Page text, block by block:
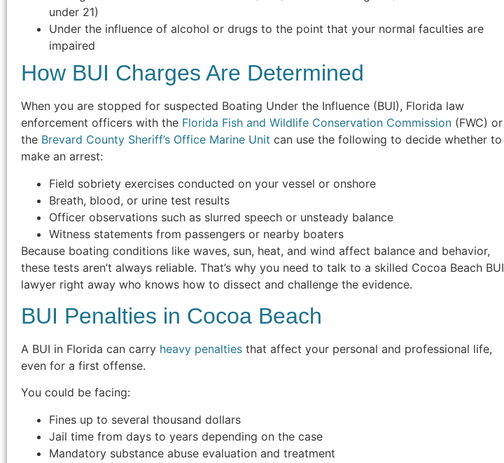
under 21)
Under the influence of alcohol or drugs to the point that your normal faculties are
impaired
How BUI Charges Are Determined
When you are stopped for suspected Boating Under the Influence (BUI), Florida law
enforcement officers with the Florida Fish and Wildlife Conservation Commission (FWC) or
the Brevard County Sheriff’s Office Marine Unit can use the following to decide whether to
make an arrest:
Field sobriety exercises conducted on your vessel or onshore
Breath, blood, or urine test results
Officer observations such as slurred speech or unsteady balance
Witness statements from passengers or nearby boaters
Because boating conditions like waves, sun, heat, and wind affect balance and behavior,
these tests aren’t always reliable. That’s why you need to talk to a skilled Cocoa Beach BUI
lawyer right away who knows how to dissect and challenge the evidence.
BUI Penalties in Cocoa Beach
A BUI in Florida can carry heavy penalties that affect your personal and professional life,
even for a first offense.
You could be facing:
Fines up to several thousand dollars
Jail time from days to years depending on the case
Mandatory substance abuse evaluation and treatment